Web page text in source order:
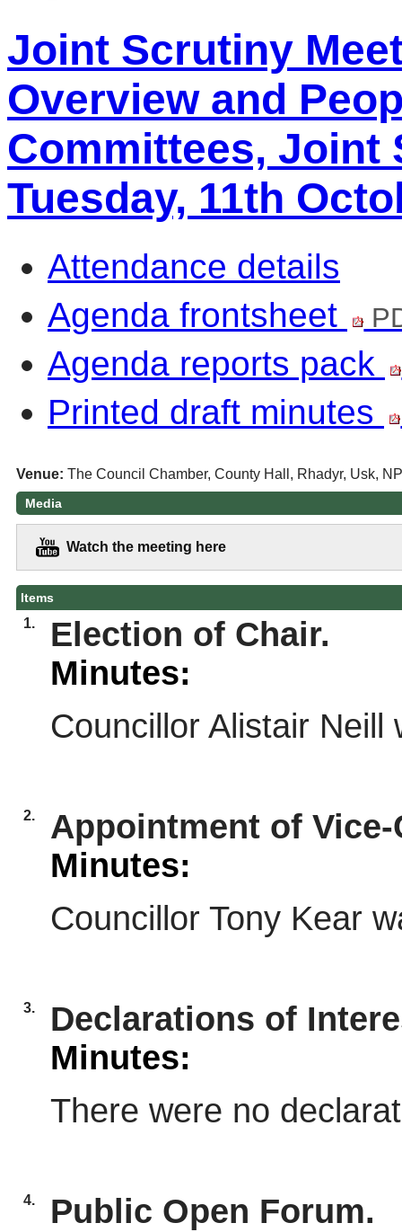
Joint Scrutiny
Overview and
Committees, Joint
Tuesday, 11th
Attendance details
Agenda frontsheet
Agenda reports pack
Printed draft minutes
Venue: The Council Chamber, County Hall, Rhadyr, Usk,
Media
Watch the meeting here
Items
1.
Election of Chair.
Minutes:
Councillor Alistair Neill
2.
Appointment of Vice-
Minutes:
Councillor Tony Kear
3.
Declarations of
Minutes:
There were no
4.
Public Open Forum.